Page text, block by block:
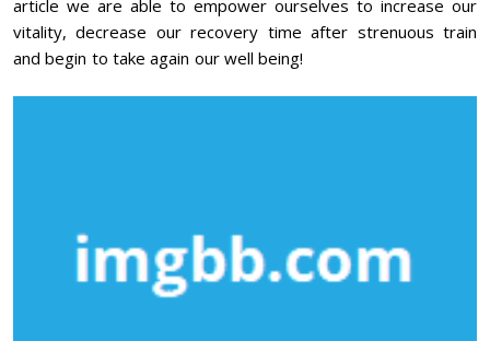
article we are able to empower ourselves to increase our
vitality, decrease our recovery time after strenuous train
and begin to take again our well being!